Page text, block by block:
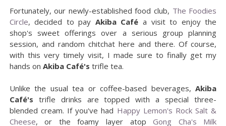
Fortunately, our newly-established food club, The Foodies
Circle, decided to pay Akiba Café a visit to enjoy the
shop's sweet offerings over a serious group planning
session, and random chitchat here and there. Of course,
with this very timely visit, I made sure to finally get my
hands on Akiba Café's trifle tea.
Unlike the usual tea or coffee-based beverages,Akiba
Café's trifle drinks are topped with a special three-
blended cream. If you've had Happy Lemon's Rock Salt &
Cheese, or the foamy layer atopGong Cha's Milk